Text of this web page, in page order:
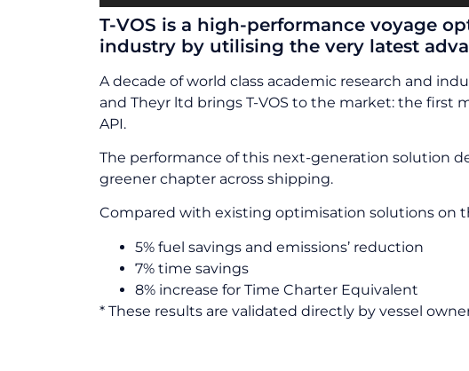
T-VOS is a high-performance voyage
industry by utilising the very latest
A decade of world class academic research and
and Theyr ltd brings T-VOS to the market: the
API.
The performance of this next-generation solution
greener chapter across shipping.
Compared with existing optimisation solutions on
5% fuel savings and emissions’ reduction
7% time savings
8% increase for Time Charter Equivalent
* These results are validated directly by vessel